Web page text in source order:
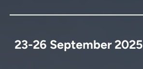
23-26 September 2025